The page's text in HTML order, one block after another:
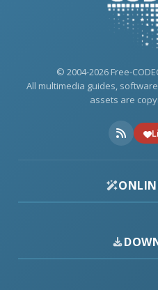
© 2004-2026 Free-
All multimedia guides,
assets are